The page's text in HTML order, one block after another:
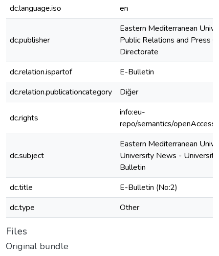
dc.language.iso
en
dc.publisher
Eastern Mediterranean
Public Relations and Press
Directorate
dc.relation.ispartof
E-Bulletin
dc.relation.publicationcategory
Diğer
dc.rights
info:eu-
repo/semantics/openAccess
dc.subject
Eastern Mediterranean
University News - University
Bulletin
dc.title
E-Bulletin (No:2)
dc.type
Other
Files
Original bundle